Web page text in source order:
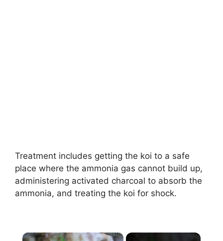
Treatment includes getting the koi to a safe
place where the ammonia gas cannot build up,
administering activated charcoal to absorb the
ammonia, and treating the koi for shock.
×